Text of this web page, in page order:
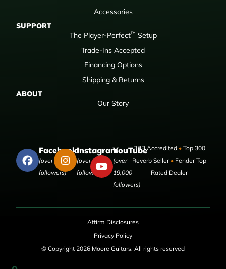
Accessories
SUPPORT
The Player-Perfect™ Setup
Trade-Ins Accepted
Financing Options
Shipping & Returns
ABOUT
Our Story
Facebook
(over 50,000
followers)
Instagram
(over 9,000
followers)
YouTube
(over
19,000
followers)
BBB Accredited •Top 300
Reverb Seller •Fender Top
Rated Dealer
Affirm Disclosures
Privacy Policy
© Copyright 2026 Moore Guitars. All rights reserved